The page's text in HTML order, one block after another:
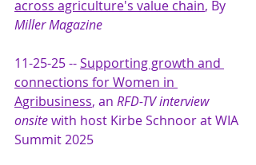
across agriculture's value chain, By
Miller Magazine
11-25-25 -- Supporting growth and
connections for Women in
Agribusiness, an RFD-TV interview
onsite with host Kirbe Schnoor at WIA
Summit 2025